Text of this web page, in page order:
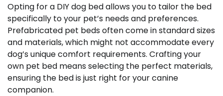
Opting for a DIY dog bed allows you to tailor the bed
specifically to your pet’s needs and preferences.
Prefabricated pet beds often come in standard sizes
and materials, which might not accommodate every
dog’s unique comfort requirements. Crafting your
own pet bed means selecting the perfect materials,
ensuring the bed is just right for your canine
companion.